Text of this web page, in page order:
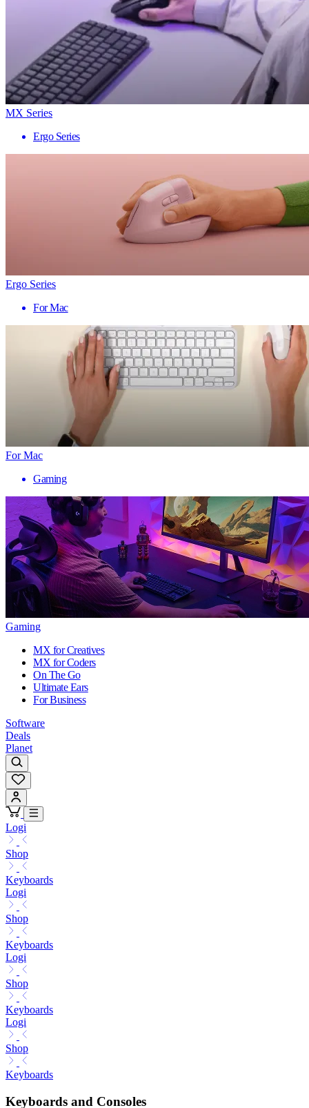
MX Series
Ergo Series
Ergo Series
For Mac
For Mac
Gaming
Gaming
MX for Creatives
MX for Coders
On The Go
Ultimate Ears
For Business
Software
Deals
Planet
Logi
Shop
Keyboards
Logi
Shop
Keyboards
Logi
Shop
Keyboards
Logi
Shop
Keyboards
Keyboards and Consoles